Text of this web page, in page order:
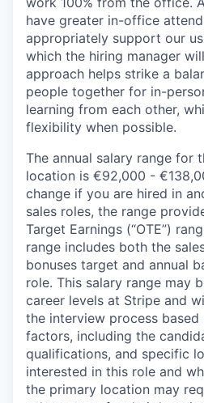
have greater in-office
appropriately support our
which the hiring manager
approach helps strike a
people together for in-
learning from each other,
flexibility when possible.
The annual salary range for
location is €92,000 -
change if you are hired in
sales roles, the range
Target Earnings (“OTE”)
range includes both the
bonuses target and annual
role. This salary range may
career levels at Stripe and
the interview process
factors, including the
qualifications, and specific
interested in this role and
the primary location may